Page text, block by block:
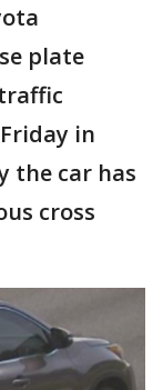
plate
in
the car has
cross